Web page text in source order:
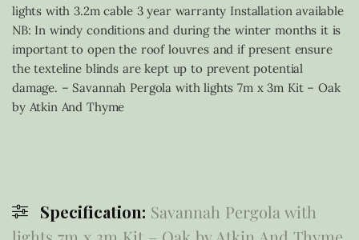
lights with 3.2m cable 3 year warranty Installation available
NB: In windy conditions and during the winter months it is
important to open the roof louvres and if present ensure
the texteline blinds are kept up to prevent potential
damage. – Savannah Pergola with lights 7m x 3m Kit – Oak
by Atkin And Thyme
Specification: Savannah Pergola with